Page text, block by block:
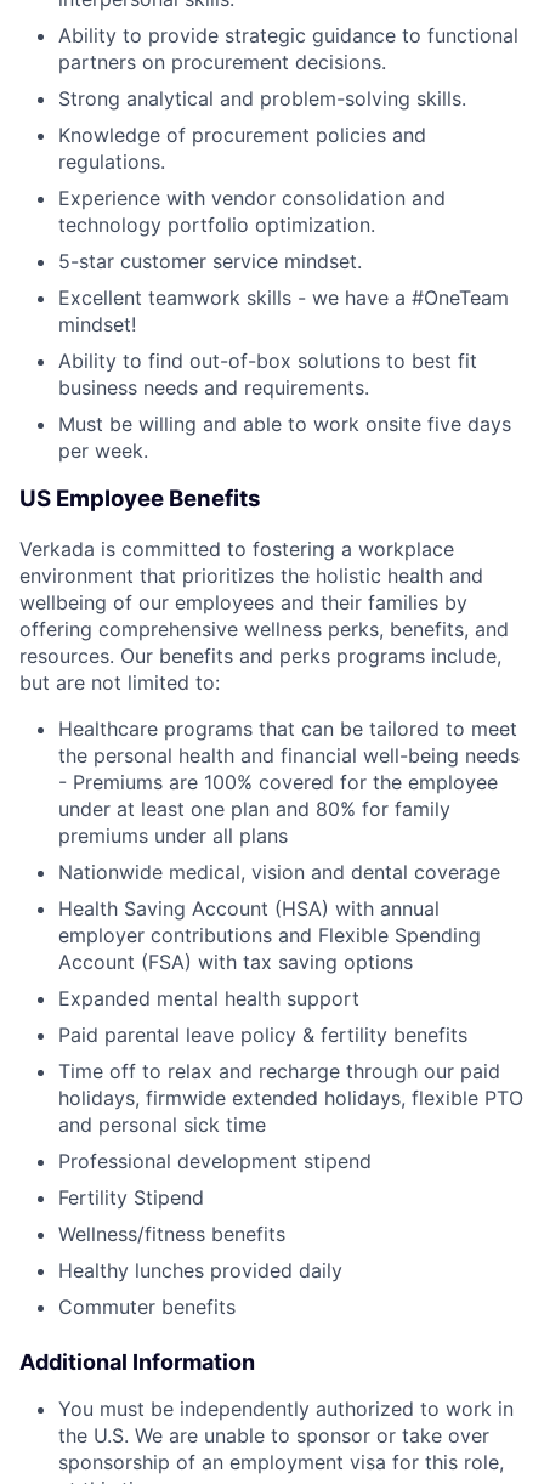
Ability to provide strategic guidance to functional
partners on procurement decisions.
Strong analytical and problem-solving skills.
Knowledge of procurement policies and
regulations.
Experience with vendor consolidation and
technology portfolio optimization.
5-star customer service mindset.
Excellent teamwork skills - we have a #OneTeam
mindset!
Ability to find out-of-box solutions to best fit
business needs and requirements.
Must be willing and able to work onsite five days
per week.
US Employee Benefits
Verkada is committed to fostering a workplace
environment that prioritizes the holistic health and
wellbeing of our employees and their families by
offering comprehensive wellness perks, benefits, and
resources. Our benefits and perks programs include,
but are not limited to:
Healthcare programs that can be tailored to meet
the personal health and financial well-being needs
- Premiums are 100% covered for the employee
under at least one plan and 80% for family
premiums under all plans
Nationwide medical, vision and dental coverage
Health Saving Account (HSA) with annual
employer contributions and Flexible Spending
Account (FSA) with tax saving options
Expanded mental health support
Paid parental leave policy & fertility benefits
Time off to relax and recharge through our paid
holidays, firmwide extended holidays, flexible PTO
and personal sick time
Professional development stipend
Fertility Stipend
Wellness/fitness benefits
Healthy lunches provided daily
Commuter benefits
Additional Information
You must be independently authorized to work in
the U.S. We are unable to sponsor or take over
sponsorship of an employment visa for this role,